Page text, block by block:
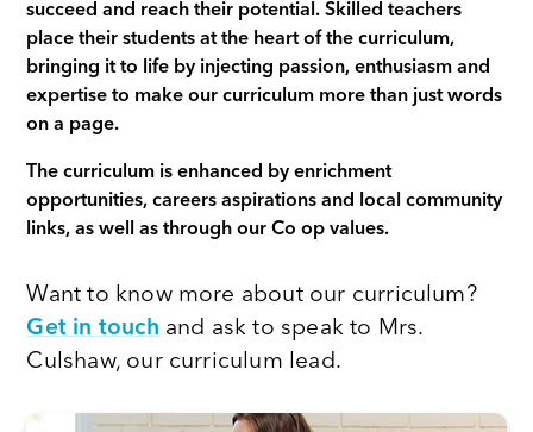
succeed and reach their potential. Skilled teachers
place their students at the heart of the curriculum,
bringing it to life by injecting passion, enthusiasm and
expertise to make our curriculum more than just words
on a page.
The curriculum is enhanced by enrichment
opportunities, careers aspirations and local community
links, as well as through our Co op values.
Want to know more about our curriculum?
Get in touch and ask to speak to Mrs.
Culshaw, our curriculum lead.